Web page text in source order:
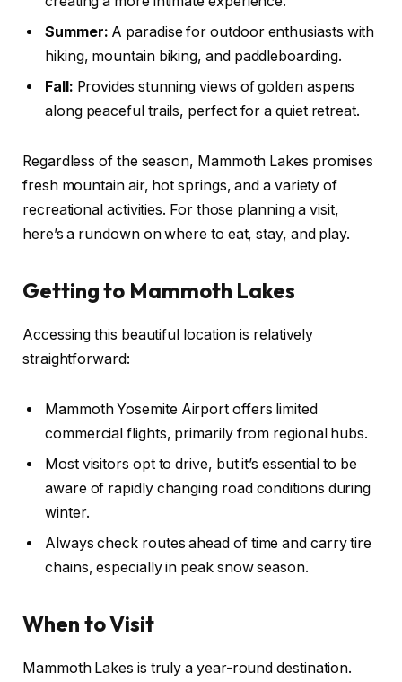
Summer: A paradise for outdoor enthusiasts with
hiking, mountain biking, and paddleboarding.
Fall: Provides stunning views of golden aspens
along peaceful trails, perfect for a quiet retreat.
Regardless of the season, Mammoth Lakes promises
fresh mountain air, hot springs, and a variety of
recreational activities. For those planning a visit,
here’s a rundown on where to eat, stay, and play.
Getting to Mammoth Lakes
Accessing this beautiful location is relatively
straightforward:
Mammoth Yosemite Airport offers limited
commercial flights, primarily from regional hubs.
Most visitors opt to drive, but it’s essential to be
aware of rapidly changing road conditions during
winter.
Always check routes ahead of time and carry tire
chains, especially in peak snow season.
When to Visit
Mammoth Lakes is truly a year-round destination.